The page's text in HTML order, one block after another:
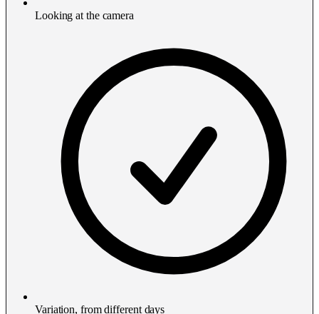
Looking at the camera
Variation, from different days